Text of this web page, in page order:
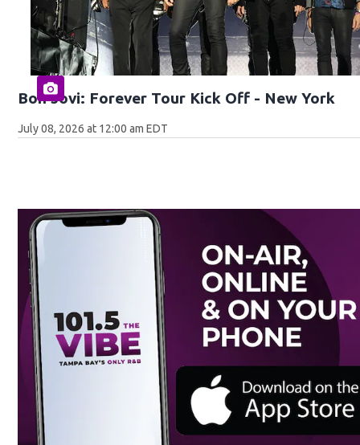
Bon Jovi: Forever Tour Kick Off - New York
July 08, 2026 at 12:00 am EDT